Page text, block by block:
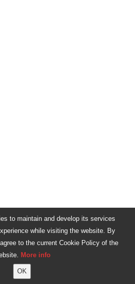
to maintain and develop its services
while visiting the website. By
to the current Cookie Policy of the
More info